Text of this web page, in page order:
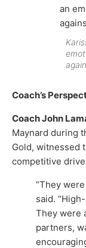
Coach’s
Coach John
Maynard during
Gold, witnessed
competitive
“They
said.
They were
partners,